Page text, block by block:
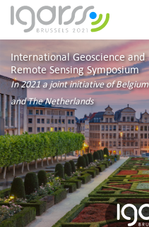
International Geoscience and
Remote Sensing Symposium
In 2021 a joint initiative of Belgium
and The Netherlands